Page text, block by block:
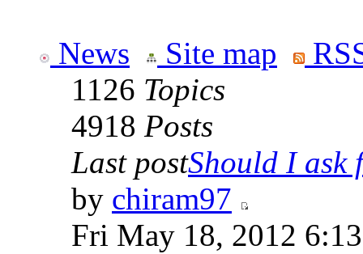
News Site map
1126 Topics
4918 Posts
Last postShould I ask
by chiram97
Fri May 18, 2012